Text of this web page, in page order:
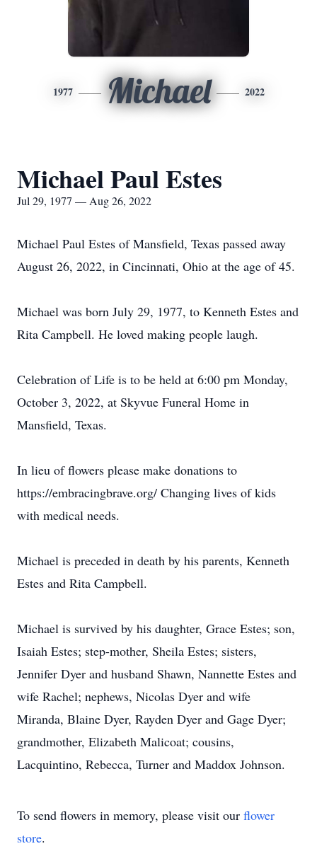
1977 Michael 2022
Michael Paul Estes
Jul 29, 1977 — Aug 26, 2022
Michael Paul Estes of Mansfield, Texas passed away
August 26, 2022, in Cincinnati, Ohio at the age of 45.
Michael was born July 29, 1977, to Kenneth Estes and
Rita Campbell. He loved making people laugh.
Celebration of Life is to be held at 6:00 pm Monday,
October 3, 2022, at Skyvue Funeral Home in
Mansfield, Texas.
In lieu of flowers please make donations to
https://embracingbrave.org/ Changing lives of kids
with medical needs.
Michael is preceded in death by his parents, Kenneth
Estes and Rita Campbell.
Michael is survived by his daughter, Grace Estes; son,
Isaiah Estes; step-mother, Sheila Estes; sisters,
Jennifer Dyer and husband Shawn, Nannette Estes and
wife Rachel; nephews, Nicolas Dyer and wife
Miranda, Blaine Dyer, Rayden Dyer and Gage Dyer;
grandmother, Elizabeth Malicoat; cousins,
Lacquintino, Rebecca, Turner and Maddox Johnson.
To send flowers in memory, please visit our flower
store.